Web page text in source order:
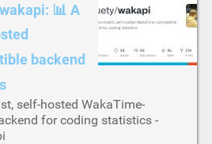
📊 A
backend
self-hosted WakaTime-
for coding statistics -